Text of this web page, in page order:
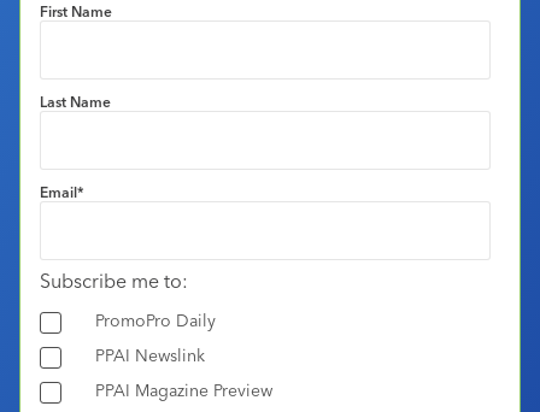
First Name
Last Name
Email*
Subscribe me to:
PromoPro Daily
PPAI Newslink
PPAI Magazine Preview